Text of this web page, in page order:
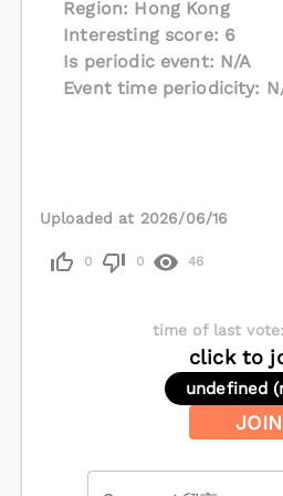
Region: Hong Kong
Interesting score: 6
Is periodic event: N/A
Event time periodicity:
Uploaded at 2026/06/16
0 0 46
time of last vote:
click to
undefined
JOIN